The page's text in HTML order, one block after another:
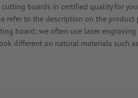
cutting boards in certified quality for
refer to the description on the
board; we often use laser
different on natural materials such